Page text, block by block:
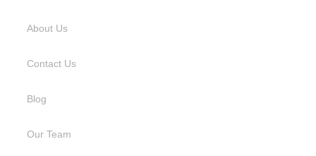
About Us
Contact Us
Blog
Our Team